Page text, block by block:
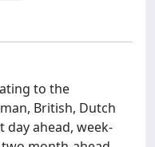
to the
British, Dutch
day ahead, week-